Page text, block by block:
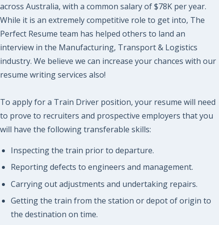
across Australia, with a common salary of $78K per year.
While it is an extremely competitive role to get into, The
Perfect Resume team has helped others to land an
interview in the Manufacturing, Transport & Logistics
industry. We believe we can increase your chances with our
resume writing services also!
To apply for a Train Driver position, your resume will need
to prove to recruiters and prospective employers that you
will have the following transferable skills:
Inspecting the train prior to departure.
Reporting defects to engineers and management.
Carrying out adjustments and undertaking repairs.
Getting the train from the station or depot of origin to
the destination on time.